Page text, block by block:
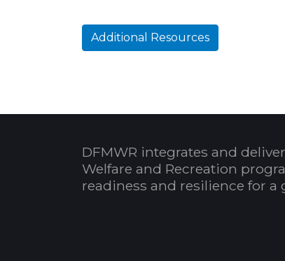
Additional Resources
DFMWR integrates and
Welfare and Recreation
readiness and resilience for a